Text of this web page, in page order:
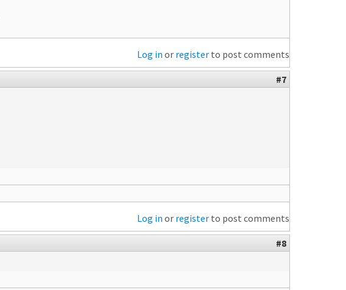
Log in or register to post comments
#7
Log in or register to post comments
#8